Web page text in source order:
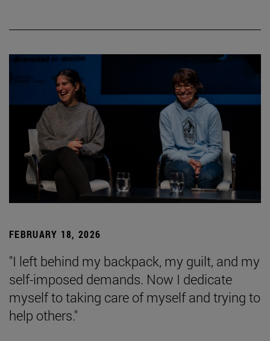
FEBRUARY 18, 2026
"I left behind my backpack, my guilt, and my
self-imposed demands. Now I dedicate
myself to taking care of myself and trying to
help others."